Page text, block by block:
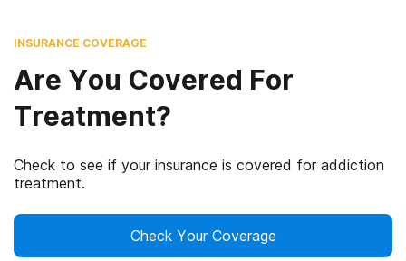
INSURANCE COVERAGE
Are You Covered For
Treatment?
Check to see if your insurance is covered for addiction
treatment.
Check Your Coverage